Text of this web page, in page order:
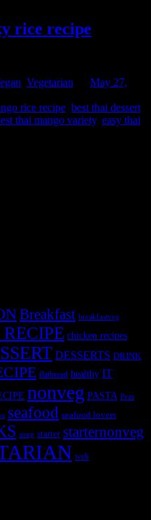
rice recipe
Vegetarian
May 27,
rice recipe best thai dessert
thai mango variety, easy thai
Breakfast breakfastveg
chicken recipes
DESSERTS DRINK
flatbread healthy IT
nonveg PASTA Peas
seafood seafood lovers
soup starter starternonveg
web